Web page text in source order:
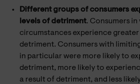
Different groups of consumers
levels of detriment. Consumers in
circumstances experience
detriment. Consumers with
in particular were more likely to
detriment, more likely to
a result of detriment, and less